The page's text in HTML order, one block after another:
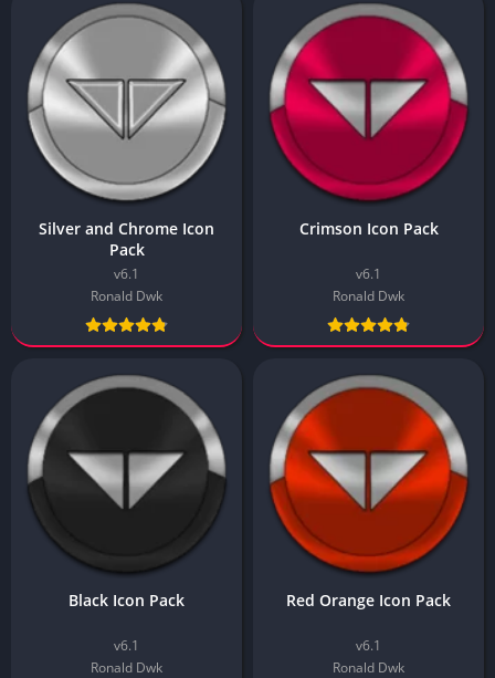
Silver and Chrome Icon
Pack
v6.1
Ronald Dwk
Crimson Icon Pack
v6.1
Ronald Dwk
Black Icon Pack
v6.1
Ronald Dwk
Red Orange Icon Pack
v6.1
Ronald Dwk